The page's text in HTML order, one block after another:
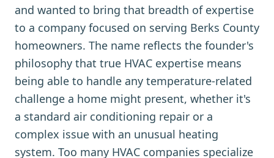
and wanted to bring that breadth of expertise
to a company focused on serving Berks County
homeowners. The name reflects the founder's
philosophy that true HVAC expertise means
being able to handle any temperature-related
challenge a home might present, whether it's
a standard air conditioning repair or a
complex issue with an unusual heating
system. Too many HVAC companies specialize